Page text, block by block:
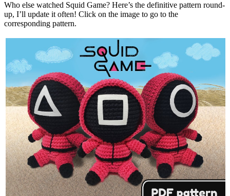
Who else watched Squid Game? Here’s the definitive pattern round-
up, I’ll update it often! Click on the image to go to the
corresponding pattern.